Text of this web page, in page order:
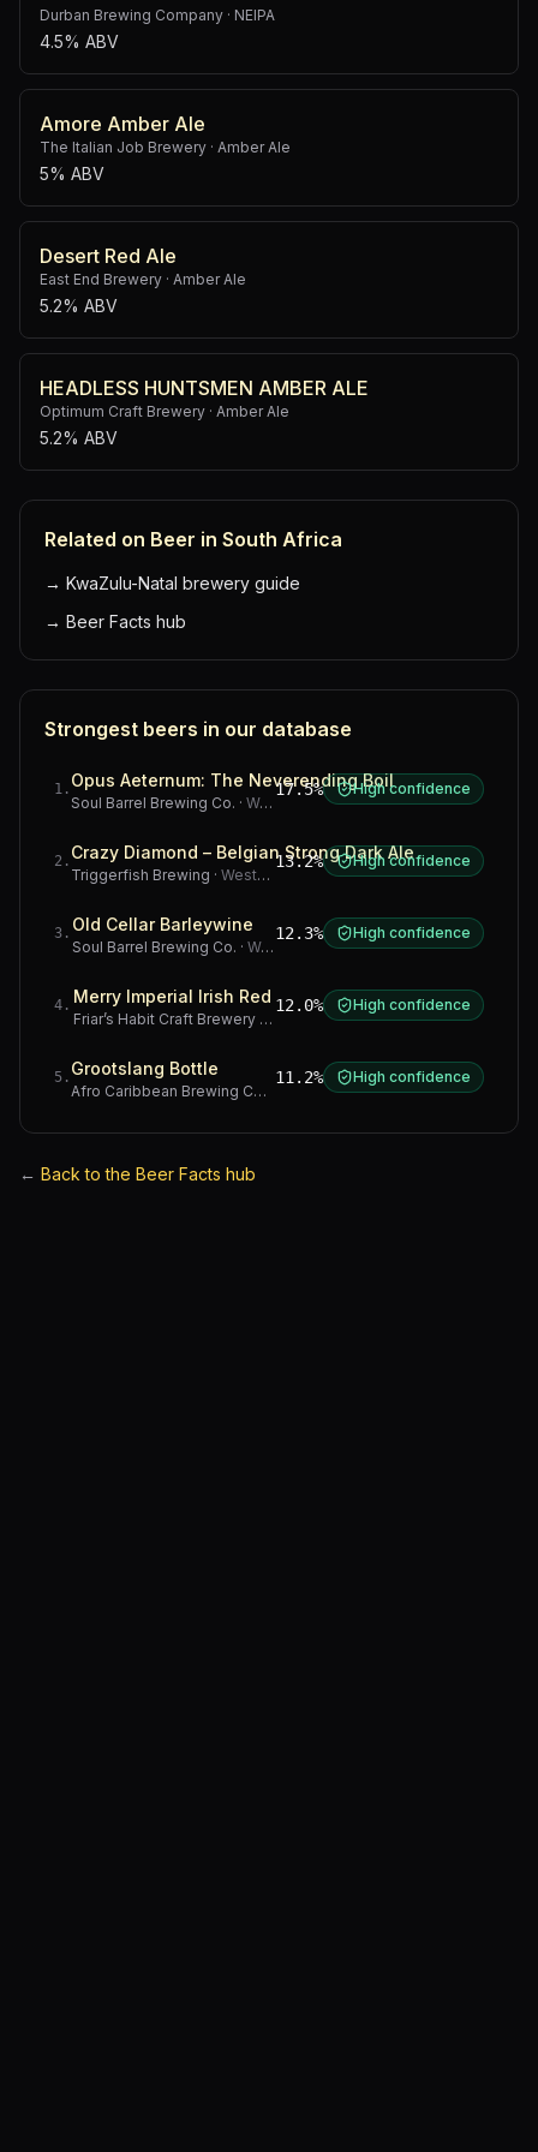
Durban Brewing Company · NEIPA
4.5% ABV
Amore Amber Ale
The Italian Job Brewery · Amber Ale
5% ABV
Desert Red Ale
East End Brewery · Amber Ale
5.2% ABV
HEADLESS HUNTSMEN AMBER ALE
Optimum Craft Brewery · Amber Ale
5.2% ABV
Related on Beer in South Africa
→ KwaZulu-Natal brewery guide
→ Beer Facts hub
Strongest beers in our database
1 . Opus Aeternum: The Neverending Boil
Soul Barrel Brewing Co. · Western Cape
17.5% High confidence
2 . Crazy Diamond – Belgian Strong Dark Ale
Triggerfish Brewing · Western Cape
13.2% High confidence
3 . Old Cellar Barleywine
Soul Barrel Brewing Co. · Western Cape
12.3% High confidence
4 . Merry Imperial Irish Red
Friar’s Habit Craft Brewery· Gauteng
12.0% High confidence
5 . Grootslang Bottle
Afro Caribbean Brewing Company Western Cape
11.2% High confidence
← Back to the Beer Facts hub